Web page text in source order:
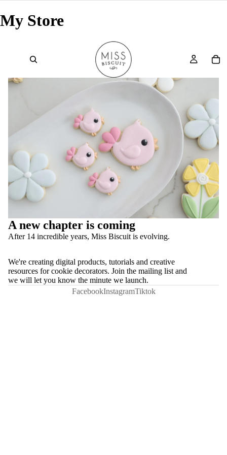
My Store
A new chapter is coming
After 14 incredible years, Miss Biscuit is evolving.
We're creating digital products, tutorials and creative
resources for cookie decorators. Join the mailing list and
we will let you know the minute we launch.
FacebookInstagramTiktok